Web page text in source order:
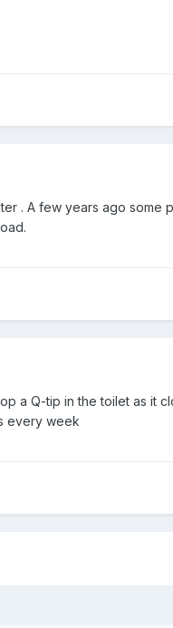
. A few years ago some
a Q-tip in the toilet as it
every week